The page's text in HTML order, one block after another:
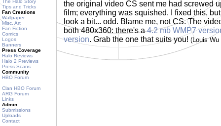
The Halo Story
Tips and Tricks
Fan Creations
Wallpaper
Misc. Art
Fan Fiction
Comics
Logos
Banners
Press Coverage
Halo Reviews
Halo 2 Previews
Press Scans
Community
HBO Forum
Clan HBO Forum
ARG Forum
Links
Admin
Submissions
Uploads
Contact
the original video CS sent me had screwed
film; everything was squished. I fixed this,
look a bit... odd. Blame me, not CS. The
both 480x360: there's a4.2 mb WMP7
version. Grab the one that suits you! (Louis